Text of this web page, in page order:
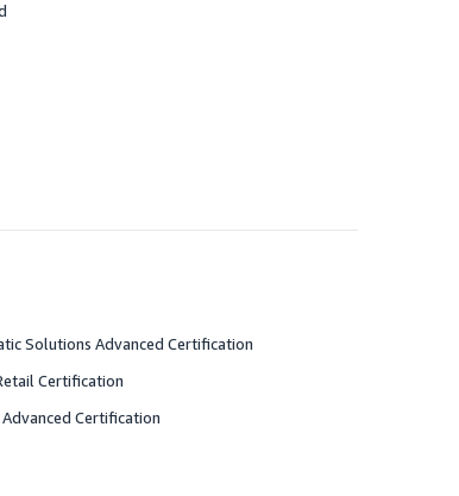
Solutions Advanced Certification
Certification
Certification